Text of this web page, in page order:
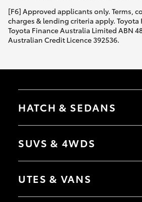
Corolla Cross
Kluger
LandCruiser 300
Utes & Vans
HiLux
Tundra
[F6] Approved applicants only. Terms,
charges & lending criteria apply.
Toyota Finance Australia Limited ABN
Australian Credit Licence 392536.
HATCH & SEDANS
Yaris
Camry
SUVS & 4WDS
RAV4
bZ4X Touring
C-HR
UTES & VANS